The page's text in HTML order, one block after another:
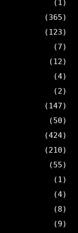
(1)
(365)
(123)
(7)
(12)
(4)
(2)
(147)
(50)
(424)
(210)
(55)
(1)
(4)
(8)
(9)